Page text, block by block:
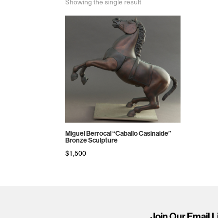
Miguel Berrocal “Caballo Casinaide”
Bronze Sculpture
$1,500